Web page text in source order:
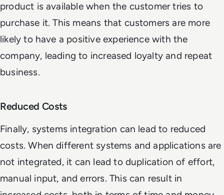
product is available when the customer tries to
purchase it. This means that customers are more
likely to have a positive experience with the
company, leading to increased loyalty and repeat
business.
Reduced Costs
Finally, systems integration can lead to reduced
costs. When different systems and applications are
not integrated, it can lead to duplication of effort,
manual input, and errors. This can result in